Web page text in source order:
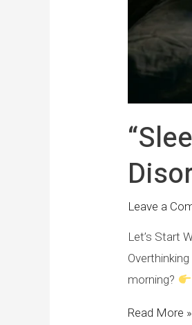
Leave a
Let’s Start
morning?
Read More »